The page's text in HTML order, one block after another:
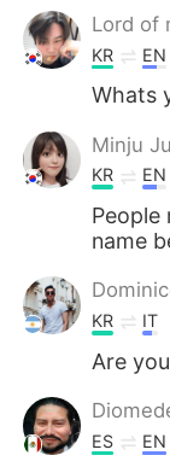
Lord of
KR EN
Whats
Minju
KR EN
name
KR IT
Are
ES EN